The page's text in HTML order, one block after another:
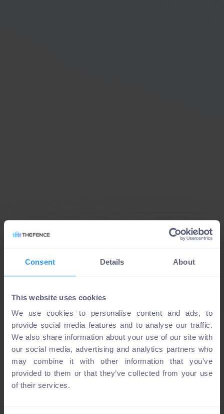
Consent Details About
This website uses cookies
We use cookies to personalise content and ads, to
provide social media features and to analyse our traffic.
We also share information about your use of our site with
our social media, advertising and analytics partners who
may combine it with other information that you’ve
provided to them or that they’ve collected from your use
of their services.